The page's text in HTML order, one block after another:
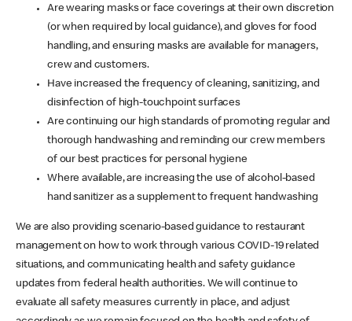
Are wearing masks or face coverings at their own discretion
(or when required by local guidance), and gloves for food
handling, and ensuring masks are available for managers,
crew and customers.
Have increased the frequency of cleaning, sanitizing, and
disinfection of high-touchpoint surfaces
Are continuing our high standards of promoting regular and
thorough handwashing and reminding our crew members
of our best practices for personal hygiene
Where available, are increasing the use of alcohol-based
hand sanitizer as a supplement to frequent handwashing
We are also providing scenario-based guidance to restaurant
management on how to work through various COVID-19 related
situations, and communicating health and safety guidance
updates from federal health authorities. We will continue to
evaluate all safety measures currently in place, and adjust